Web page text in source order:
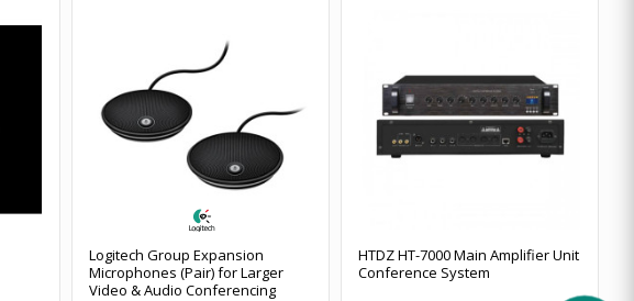
Logitech Group Expansion
Microphones (Pair) for Larger
Video & Audio Conferencing
HTDZ HT-7000 Main Amplifier Unit
Conference System